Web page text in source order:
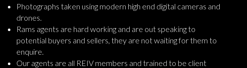
Photographs taken using modern high end digital cameras and
drones.
Rams agents are hard working and are out speaking to
potential buyers and sellers, they are not waiting for them to
enquire.
Our agents are all REIV members and trained to be client